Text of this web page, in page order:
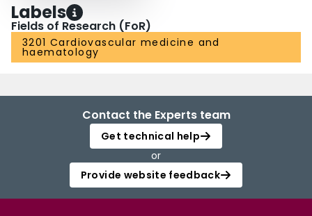
Labels
Fields of Research (FoR)
3201 Cardiovascular medicine and
haematology
Contact the Experts team
Get technical help
or
Provide website feedback